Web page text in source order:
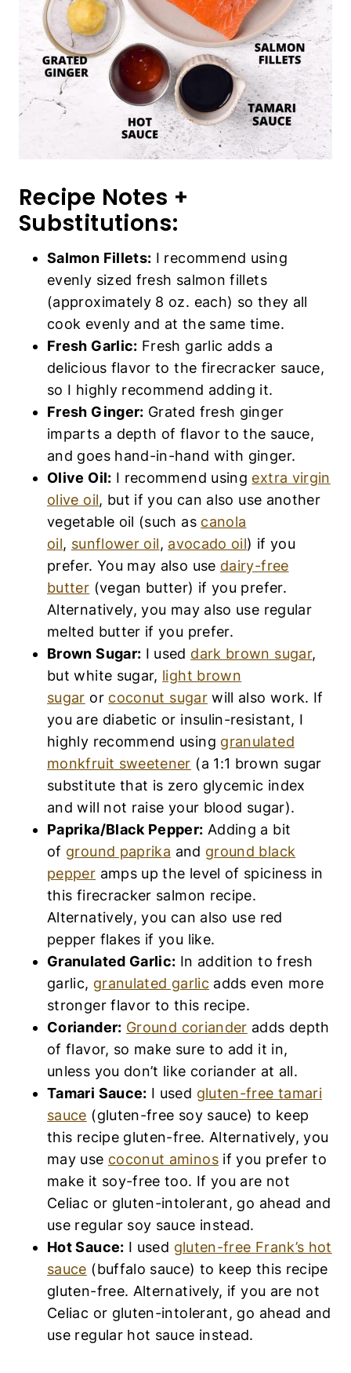
Recipe Notes +
Substitutions:
Salmon Fillets: I recommend using
evenly sized fresh salmon fillets
(approximately 8 oz. each) so they all
cook evenly and at the same time.
Fresh Garlic: Fresh garlic adds a
delicious flavor to the firecracker sauce,
so I highly recommend adding it.
Fresh Ginger: Grated fresh ginger
imparts a depth of flavor to the sauce,
and goes hand-in-hand with ginger.
Olive Oil: I recommend using extra virgin
olive oil, but if you can also use another
vegetable oil (such as canola
oil, sunflower oil, avocado oil) if you
prefer. You may also use dairy-free
butter (vegan butter) if you prefer.
Alternatively, you may also use regular
melted butter if you prefer.
Brown Sugar: I used dark brown sugar,
but white sugar, light brown
sugar or coconut sugarwill also work. If
you are diabetic or insulin-resistant, I
highly recommend using granulated
monkfruit sweetener (a 1:1 brown sugar
substitute that is zero glycemic index
and will not raise your blood sugar).
Paprika/Black Pepper: Adding a bit
of ground paprika and ground black
pepper amps up the level of spiciness in
this firecracker salmon recipe.
Alternatively, you can also use red
pepper flakes if you like.
Granulated Garlic: In addition to fresh
garlic, granulated garlic adds even more
stronger flavor to this recipe.
Coriander: Ground coriander adds depth
of flavor, so make sure to add it in,
unless you don’t like coriander at all.
Tamari Sauce: I used gluten-free tamari
sauce (gluten-free soy sauce) to keep
this recipe gluten-free. Alternatively, you
may use coconut aminosif you prefer to
make it soy-free too. If you are not
Celiac or gluten-intolerant, go ahead and
use regular soy sauce instead.
Hot Sauce: I used gluten-free Frank’s hot
sauce (buffalo sauce) to keep this recipe
gluten-free. Alternatively, if you are not
Celiac or gluten-intolerant, go ahead and
use regular hot sauce instead.